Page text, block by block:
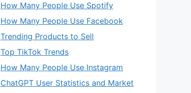
How Many People Use Spotify
How Many People Use Facebook
Trending Products to Sell
Top TikTok Trends
How Many People Use Instagram
ChatGPT User Statistics and Market